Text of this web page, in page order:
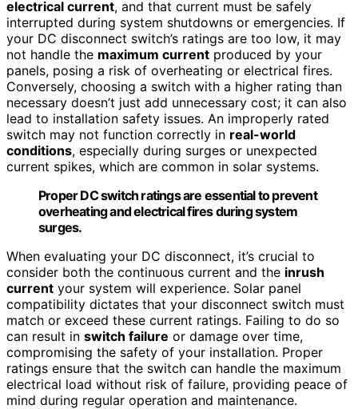
electrical current, and that current must be safely
interrupted during system shutdowns or emergencies. If
your DC disconnect switch’s ratings are too low, it may
not handle the maximum current produced by your
panels, posing a risk of overheating or electrical fires.
Conversely, choosing a switch with a higher rating than
necessary doesn’t just add unnecessary cost; it can also
lead to installation safety issues. An improperly rated
switch may not function correctly in real-world
conditions, especially during surges or unexpected
current spikes, which are common in solar systems.
Proper DC switch ratings are essential to prevent
overheating and electrical fires during system
surges.
When evaluating your DC disconnect, it’s crucial to
consider both the continuous current and the inrush
current your system will experience. Solar panel
compatibility dictates that your disconnect switch must
match or exceed these current ratings. Failing to do so
can result in switch failure or damage over time,
compromising the safety of your installation. Proper
ratings ensure that the switch can handle the maximum
electrical load without risk of failure, providing peace of
mind during regular operation and maintenance.